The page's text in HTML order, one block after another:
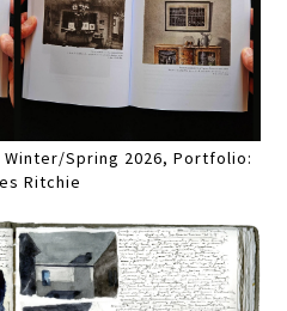
Winter/Spring 2026, Portfolio:
Ritchie